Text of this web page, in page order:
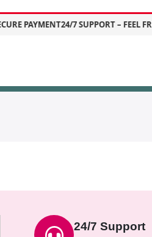
PAYMENT24/7 SUPPORT – FEEL
24/7 Support